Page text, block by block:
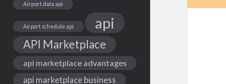
Airport data api
Airport schedule api api
API Marketplace
api marketplace advantages
api marketplace business